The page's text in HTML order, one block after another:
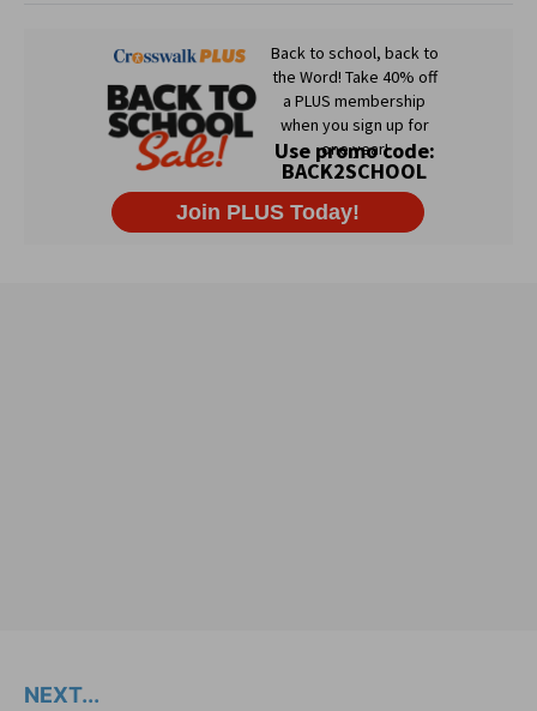
NEXT...